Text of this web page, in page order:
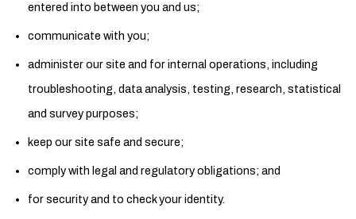
entered into between you and us;
communicate with you;
administer our site and for internal operations, including
troubleshooting, data analysis, testing, research, statistical
and survey purposes;
keep our site safe and secure;
comply with legal and regulatory obligations; and
for security and to check your identity.